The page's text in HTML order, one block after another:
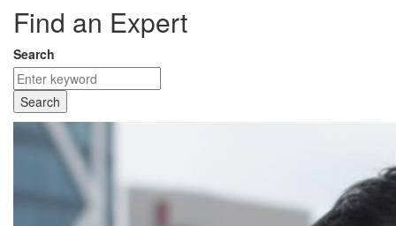
Find an Expert
Search
Search